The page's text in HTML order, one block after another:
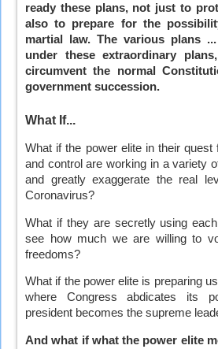
ready these plans, not just to
also to prepare for the
martial law. The various plans
under these extraordinary
circumvent the normal
government succession.
What If...
What if the power elite in their
and control are working in a variety
and greatly exaggerate the real
Coronavirus?
What if they are secretly using
see how much we are willing to
freedoms?
What if the power elite is preparing
where Congress abdicates its
president becomes the supreme
And what if what the power elite